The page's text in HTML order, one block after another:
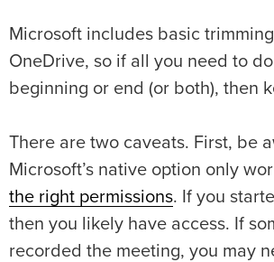
Microsoft includes basic
OneDrive, so if all you need to
beginning or end (or both), then
There are two caveats. First, be
Microsoft’s native option only
the right permissions. If you
then you likely have access. If
recorded the meeting, you may